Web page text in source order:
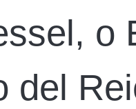
o
del